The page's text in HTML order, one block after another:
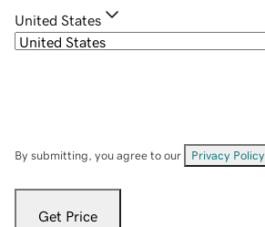
United States
By submitting, you agree to our Privacy Policy
Get Price